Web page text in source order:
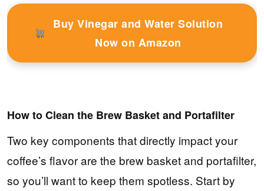
Buy Vinegar and Water Solution
Now on Amazon
How to Clean the Brew Basket and Portafilter
Two key components that directly impact your
coffee’s flavor are the brew basket and portafilter,
so you’ll want to keep them spotless. Start by